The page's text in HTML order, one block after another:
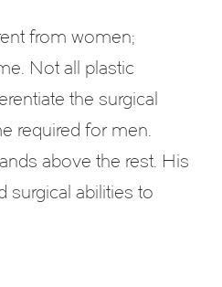
from women;
Not all plastic
the surgical
required for men.
above the rest. His
surgical abilities to